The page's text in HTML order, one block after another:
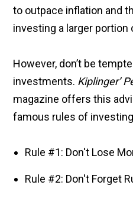
to outpace inflation and
investing a larger
However, don’t be
investments. Kiplinger’
magazine offers this
famous rules of
Rule #1: Don't Lose
Rule #2: Don't Forget